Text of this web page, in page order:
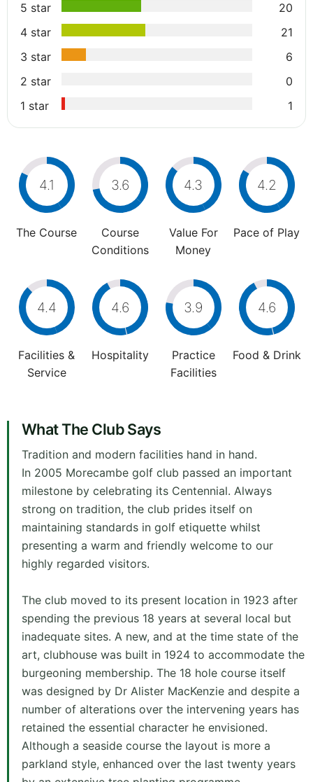
5 star
20
4 star
21
3 star
6
2 star
0
1 star
1
4.1
The Course
3.6
Course
Conditions
4.3
Value For
Money
4.2
Pace of Play
4.4
Facilities &
Service
4.6
Hospitality
3.9
Practice
Facilities
4.6
Food & Drink
What The Club Says
Tradition and modern facilities hand in hand.
In 2005 Morecambe golf club passed an important
milestone by celebrating its Centennial. Always
strong on tradition, the club prides itself on
maintaining standards in golf etiquette whilst
presenting a warm and friendly welcome to our
highly regarded visitors.
The club moved to its present location in 1923 after
spending the previous 18 years at several local but
inadequate sites. A new, and at the time state of the
art, clubhouse was built in 1924 to accommodate the
burgeoning membership. The 18 hole course itself
was designed by Dr Alister MacKenzie and despite a
number of alterations over the intervening years has
retained the essential character he envisioned.
Although a seaside course the layout is more a
parkland style, enhanced over the last twenty years